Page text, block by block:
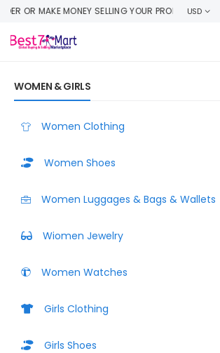
HERE USD
WOMEN & GIRLS
Women Clothing
Women Shoes
Women Luggages & Bags & Wallets
Wiomen Jewelry
Women Watches
Girls Clothing
Girls Shoes